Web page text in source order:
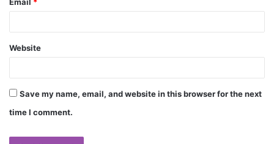
Website
Save my name, email, and website in this browser for the next
time I comment.